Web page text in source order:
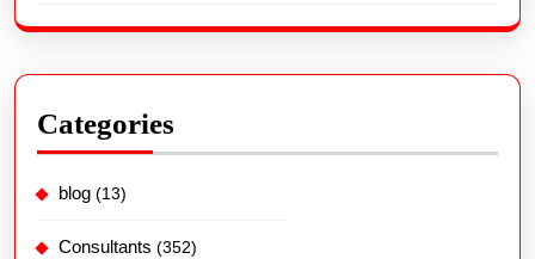
Categories
blog (13)
Consultants (352)